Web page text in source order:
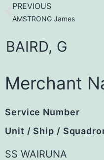
PREVIOUS
AMSTRONG James
BAIRD, G
Merchant
Service Number
Unit / Ship /
SS WAIRUNA